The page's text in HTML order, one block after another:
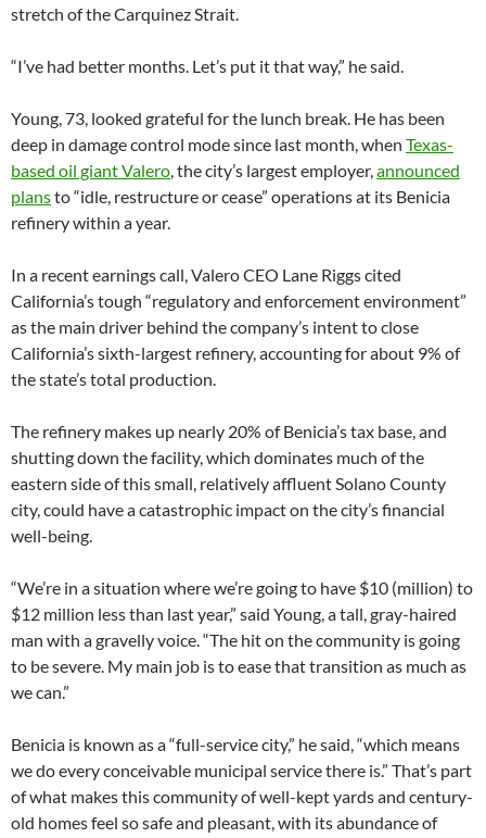
stretch of the Carquinez Strait.
“I’ve had better months. Let’s put it that way,” he said.
Young, 73, looked grateful for the lunch break. He has been
deep in damage control mode since last month, when Texas-
based oil giant Valero , the city’s largest employer, announced
plansto “idle, restructure or cease” operations at its Benicia
refinery within a year.
In a recent earnings call, Valero CEO Lane Riggs cited
California’s tough “regulatory and enforcement environment”
as the main driver behind the company’s intent to close
California’s sixth-largest refinery, accounting for about 9% of
the state’s total production.
The refinery makes up nearly 20% of Benicia’s tax base, and
shutting down the facility, which dominates much of the
eastern side of this small, relatively affluent Solano County
city, could have a catastrophic impact on the city’s financial
well-being.
“We’re in a situation where we’re going to have $10 (million) to
$12 million less than last year,” said Young, a tall, gray-haired
man with a gravelly voice. “The hit on the community is going
to be severe. My main job is to ease that transition as much as
we can.”
Benicia is known as a “full-service city,” he said, “which means
we do every conceivable municipal service there is.” That’s part
of what makes this community of well-kept yards and century-
old homes feel so safe and pleasant, with its abundance of